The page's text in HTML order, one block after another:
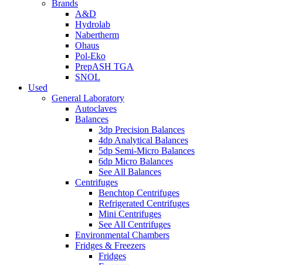
Brands
A&D
Hydrolab
Nabertherm
Ohaus
Pol-Eko
PrepASH TGA
SNOL
Used
General Laboratory
Autoclaves
Balances
3dp Precision Balances
4dp Analytical Balances
5dp Semi-Micro Balances
6dp Micro Balances
See All Balances
Centrifuges
Benchtop Centrifuges
Refrigerated Centrifuges
Mini Centrifuges
See All Centrifuges
Environmental Chambers
Fridges & Freezers
Fridges